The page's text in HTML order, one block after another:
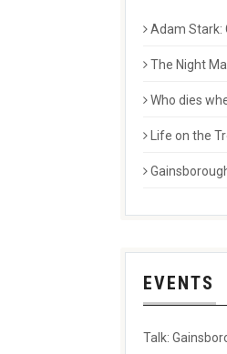
Adam Stark:
The Night
Who dies
Life on the
EVENTS
Talk: